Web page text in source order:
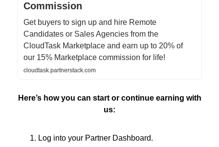
Commission
Get buyers to sign up and hire Remote
Candidates or Sales Agencies from the
CloudTask Marketplace and earn up to 20% of
our 15% Marketplace commission for life!
cloudtask.partnerstack.com
Here’s how you can start or continue earning with
us:
Log into your Partner Dashboard.